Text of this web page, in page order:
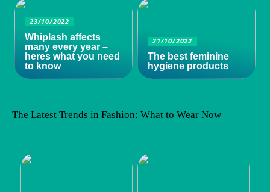
23/10/2022
Whiplash affects
many every year –
heres what you need
to know
21/10/2022
The best feminine
hygiene products
The Latest Trends in Fashion: What to Wear Now